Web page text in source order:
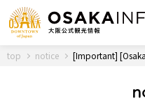
Back to Top
top notice [Important]